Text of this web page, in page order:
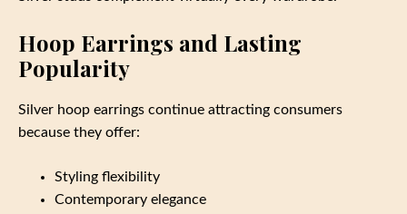
Hoop Earrings and Lasting
Popularity
Silver hoop earrings continue attracting consumers
because they offer:
Styling flexibility
Contemporary elegance